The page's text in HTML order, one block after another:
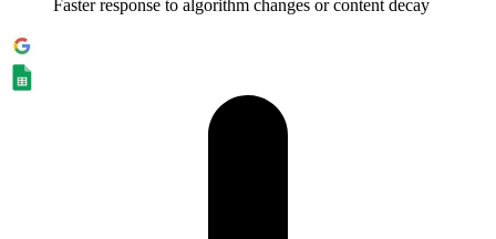
Faster response to algorithm changes or content decay